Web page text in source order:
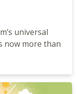
universal
now more than